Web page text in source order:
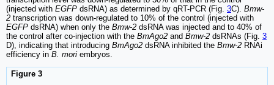
(injected with EGFP dsRNA) as determined by qRT-PCR (Fig. 3C). Bmw-
2 transcription was down-regulated to 10% of the control (injected with
EGFP dsRNA) when only the Bmw-2 dsRNA was injected and to 40% of
the control after co-injection with the BmAgo2 and Bmw-2 dsRNAs (Fig. 3
D), indicating that introducing BmAgo2 dsRNA inhibited the Bmw-2 RNAi
efficiency in B. mori embryos.
Figure 3